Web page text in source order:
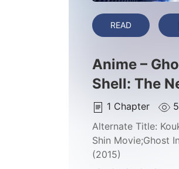
READ
Anime –
Shell: The
1 Chapter
5
Alternate Title:
Shin Movie;Ghost
(2015)